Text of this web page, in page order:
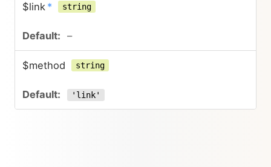
$link * string
–
$method string
'link'